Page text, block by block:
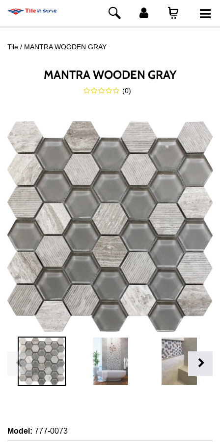
Tile MANTRA WOODEN GRAY
MANTRA WOODEN GRAY
(0)
Model : 777-0073